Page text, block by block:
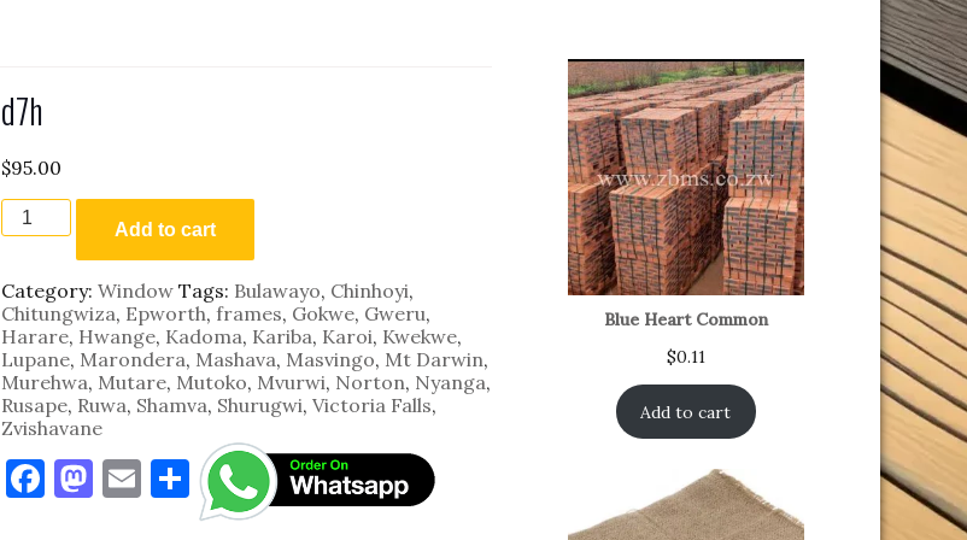
d7h
$95.00
d7h
quantity
Add to cart
Category: Window Tags: Bulawayo, Chinhoyi,
Chitungwiza, Epworth, frames, Gokwe, Gweru,
Harare, Hwange, Kadoma, Kariba, Karoi, Kwekwe,
Lupane, Marondera, Mashava, Masvingo, Mt Darwin,
Murehwa, Mutare, Mutoko, Mvurwi, Norton, Nyanga,
Rusape, Ruwa, Shamva, Shurugwi, Victoria Falls,
Zvishavane
F M E S
h
Blue Heart Common
$0.11
Add to cart